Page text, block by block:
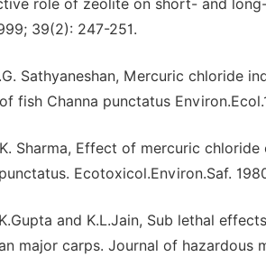
role of zeolite on short- and
39(2): 247-251.
Sathyaneshan, Mercuric chloride
fish Channa punctatus
K. Sharma, Effect of mercuric
Ecotoxicol.Environ.Saf.
and K.L.Jain, Sub lethal
major carps. Journal of hazardous